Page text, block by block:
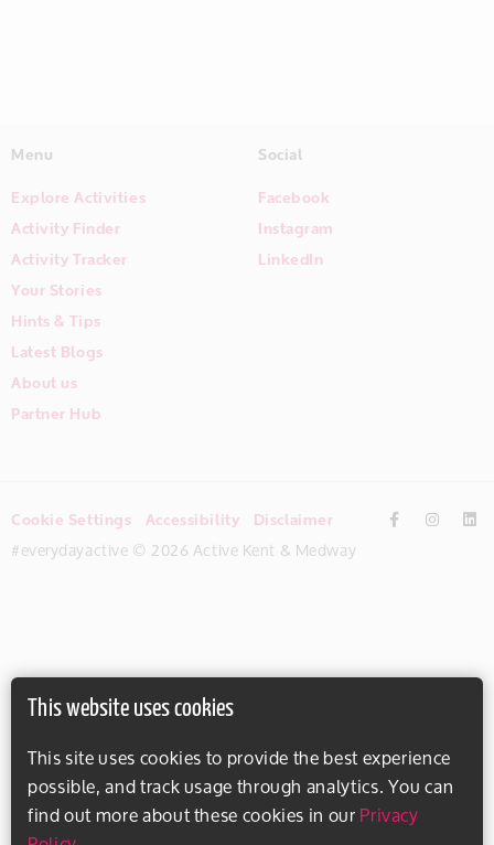
This website uses cookies
This site uses cookies to provide the best experience
possible, and track usage through analytics. You can
find out more about these cookies in ourPrivacy
Menu
Explore Activities
Activity Finder
Activity Tracker
Your Stories
Hints & Tips
Latest Blogs
About us
Partner Hub
Social
Facebook
Instagram
LinkedIn
Cookie Settings Accessibility Disclaimer
#everydayactive © 2026 Active Kent & Medway